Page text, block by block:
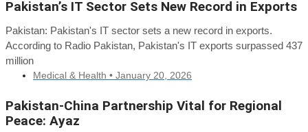
Pakistan’s IT Sector Sets New Record in Exports
Pakistan: Pakistan's IT sector sets a new record in exports.
According to Radio Pakistan, Pakistan's IT exports surpassed 437
million
Medical & Health • January 20, 2026
Pakistan-China Partnership Vital for Regional
Peace: Ayaz